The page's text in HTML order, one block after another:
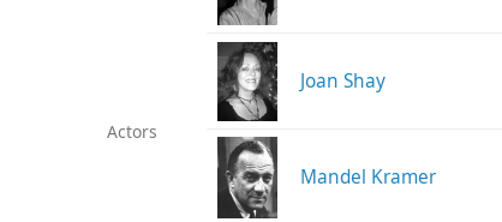
Actors
Joan Shay
Mandel Kramer